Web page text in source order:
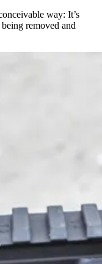
way: It’s
removed and